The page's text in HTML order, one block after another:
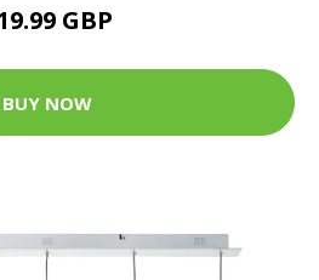
GBP
BUY NOW